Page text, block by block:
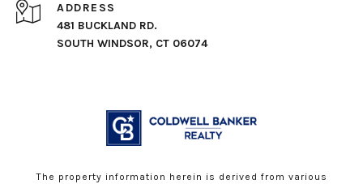
ADDRESS
481 BUCKLAND RD.
SOUTH WINDSOR, CT 06074
The property information herein is derived from various